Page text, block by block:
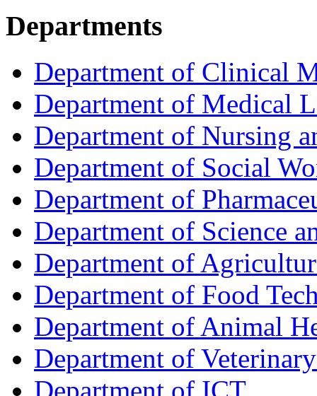
Departments
Department of Clinical
Department of Medical
Department of Nursing
Department of Social
Department of
Department of Science
Department of
Department of Food
Department of Animal
Department of